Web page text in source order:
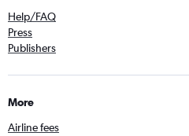
Help/FAQ
Press
Publishers
More
Airline fees